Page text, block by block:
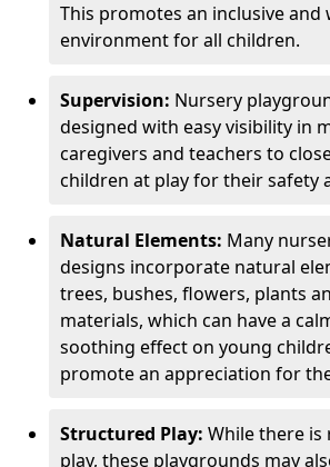
This promotes an inclusive and
environment for all children.
Supervision: Nursery
designed with easy visibility in
caregivers and teachers to
children at play for their safety
Natural Elements: Many
designs incorporate natural
trees, bushes, flowers, plants
materials, which can have a
soothing effect on young
promote an appreciation for
Structured Play: While there
play, these playgrounds may